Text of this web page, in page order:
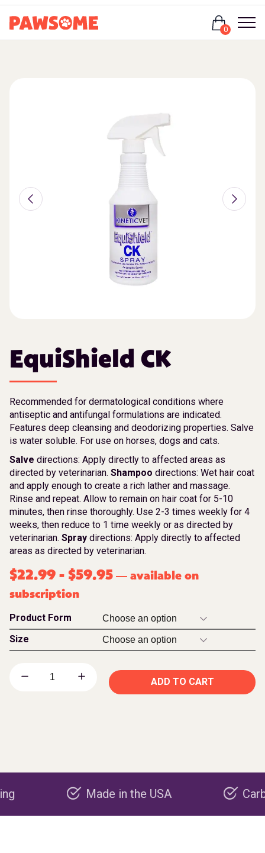
0
EquiShield CK
Recommended for dermatological conditions where
antiseptic and antifungal formulations are indicated.
Features deep cleansing and deodorizing properties. Salve
is water soluble. For use on horses, dogs and cats.
Salve directions: Apply directly to affected areas as
directed by veterinarian. Shampoo directions: Wet hair coat
and apply enough to create a rich lather and massage.
Rinse and repeat. Allow to remain on hair coat for 5-10
minutes, then rinse thoroughly. Use 2-3 times weekly for 4
weeks, then reduce to 1 time weekly or as directed by
veterinarian. Spray directions: Apply directly to affected
areas as directed by veterinarian.
$22.99 - $59.95 — available on
subscription
Product Form
Size
ADD TO CART
Made in the USA Carbon